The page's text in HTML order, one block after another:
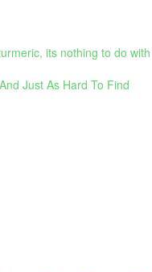
its nothing to do
Just As Hard To Find